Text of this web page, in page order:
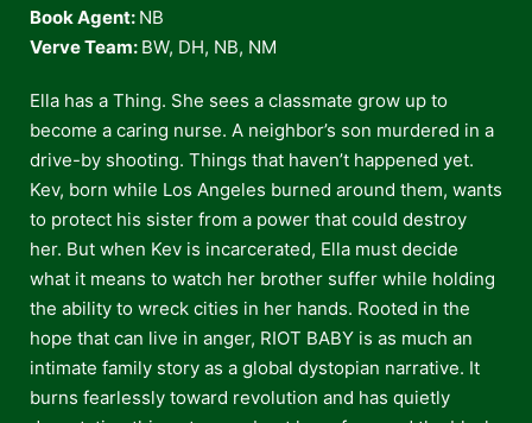
Book Agent: NB
Verve Team: BW, DH, NB, NM
Ella has a Thing. She sees a classmate grow up to
become a caring nurse. A neighbor’s son murdered in a
drive-by shooting. Things that haven’t happened yet.
Kev, born while Los Angeles burned around them, wants
to protect his sister from a power that could destroy
her. But when Kev is incarcerated, Ella must decide
what it means to watch her brother suffer while holding
the ability to wreck cities in her hands. Rooted in the
hope that can live in anger, RIOT BABY is as much an
intimate family story as a global dystopian narrative. It
burns fearlessly toward revolution and has quietly